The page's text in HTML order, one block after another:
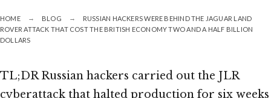
HOME BLOG
RUSSIAN HACKERS WERE BEHIND THE JAGUAR LAND
ROVER ATTACK THAT COST THE BRITISH ECONOMY TWO AND A HALF BILLION
DOLLARS
TL;DR Russian hackers carried out the JLR
cyberattack that halted production for six weeks